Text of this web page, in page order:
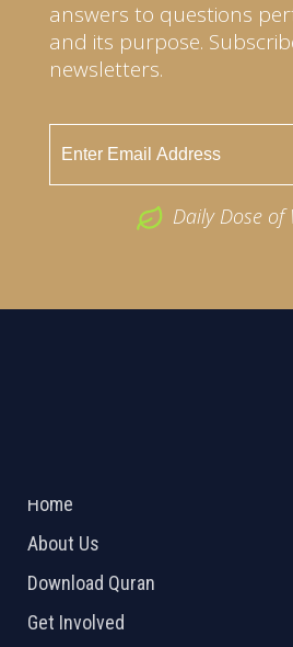
answers to questions
and its purpose.
newsletters.
Daily Dose of
Home
About Us
Download Quran
Get Involved